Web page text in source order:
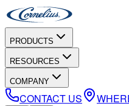
PRODUCTS
RESOURCES
COMPANY
CONTACT US